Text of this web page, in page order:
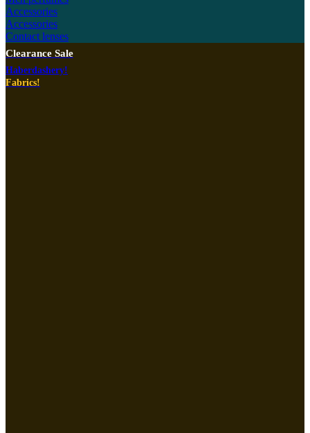
Accessories
Accessories
Contact lenses
Clearance Sale
Haberdashery!
Fabrics!